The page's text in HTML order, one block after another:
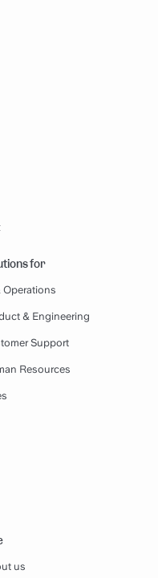
for
Operations
& Engineering
Support
Resources
us